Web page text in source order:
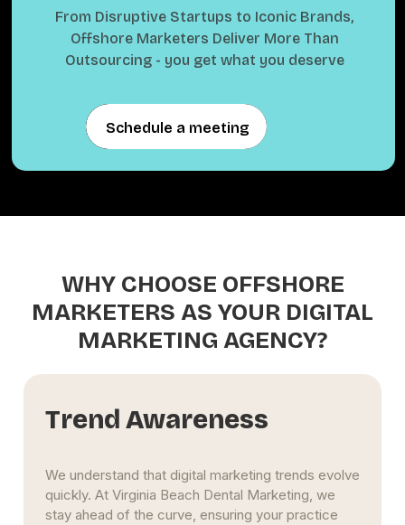
From Disruptive Startups to Iconic Brands,
Offshore Marketers Deliver More Than
Outsourcing - you get what you deserve
Schedule a meeting
Schedule a meeting
WHY CHOOSE OFFSHORE
MARKETERS AS YOUR DIGITAL
MARKETING AGENCY?
Strategic Focus
At Virginia Beach Dental Marketing, we take a
goal-oriented approach to your marketing. We
listen carefully to your objectives, whether it’s